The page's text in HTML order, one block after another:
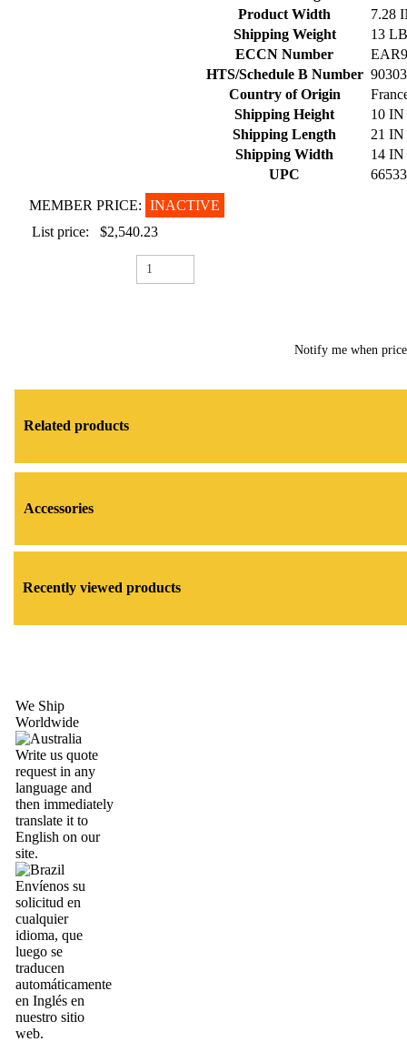
Product Width
7.28
Shipping Weight
13
ECCN Number
HTS/Schedule B Number
Country of Origin
Shipping Height
10 IN
Shipping Length
21 IN
Shipping Width
14 IN
UPC
MEMBER PRICE: INACTIVE
List price:
$2,540.23
Notify me when
Related products
Accessories
Recently viewed products
We Ship
Worldwide
Write us quote
request in any
language and
then immediately
translate it to
English on our
site.
Envíenos su
solicitud en
cualquier
idioma, que
luego se
traducen
automáticamente
en Inglés en
nuestro sitio
web.